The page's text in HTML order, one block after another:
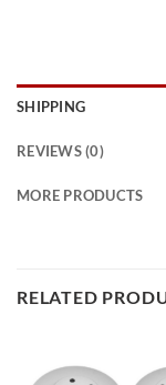
SHIPPING
REVIEWS (0)
MORE PRODUCTS
RELATED